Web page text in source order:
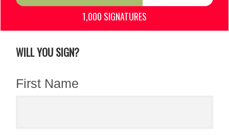
1,000 SIGNATURES
WILL YOU SIGN?
First Name